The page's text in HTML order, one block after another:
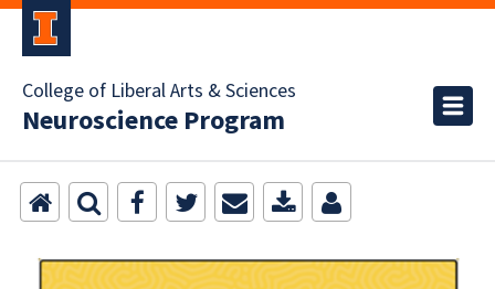
College of Liberal Arts & Sciences
Neuroscience Program